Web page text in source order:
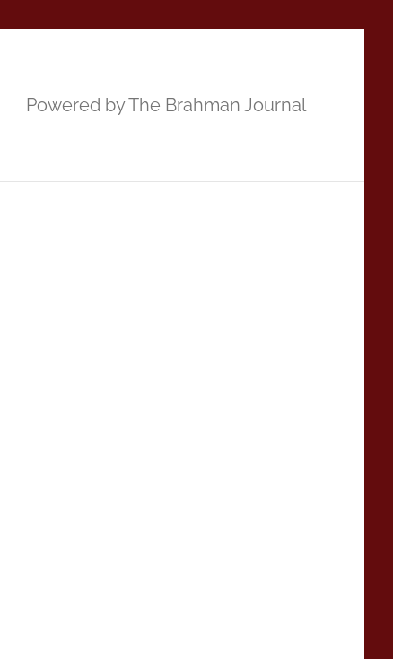
Powered by The Brahman Journal